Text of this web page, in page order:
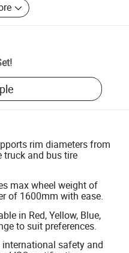
!
rim diameters from
truck and bus tire
max wheel weight of
of 1600mm with ease.
in Red, Yellow, Blue,
to suit preferences.
international safety and